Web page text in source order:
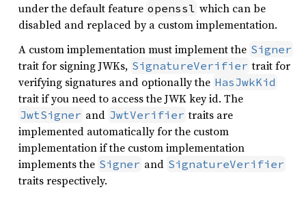
under the default feature openssl which can be
disabled and replaced by a custom implementation.
A custom implementation must implement the Signer
trait for signing JWKs, SignatureVerifier trait for
verifying signatures and optionally the HasJwkKid
trait if you need to access the JWK key id. The
JwtSigner and JwtVerifier traits are
implemented automatically for the custom
implementation if the custom implementation
implements the Signer and SignatureVerifier
traits respectively.